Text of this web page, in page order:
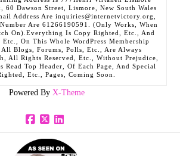
60 Dawson Street, Lismore, New South Wales
Address Are inquiries@internetvictory.org,
Are 61266190591. (Only Works, When
On).Everything Is Copy Righted, Etc., And
On This Whole WordPress Membership
All Blogs, Forums, Polls, Etc., Are Always
All Rights Reserved, Etc., Without Prejudice,
Top Header, Of Each Page, And Special
Etc., Pages, Coming Soon.
Powered By X-Theme
Facebook
X LinkedIn